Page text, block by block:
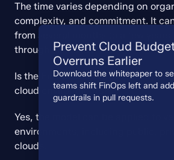
The time varies depending on
complexity, and commitment. It
from several months to a few years
through all stages.
Is the FinOps Maturity Model
cloud environments?
Yes, the model can be applied to
environments, including public,
clouds.
Prevent Cloud
Overruns Earlier
Download the whitepaper to
teams shift FinOps left and
guardrails in pull requests.